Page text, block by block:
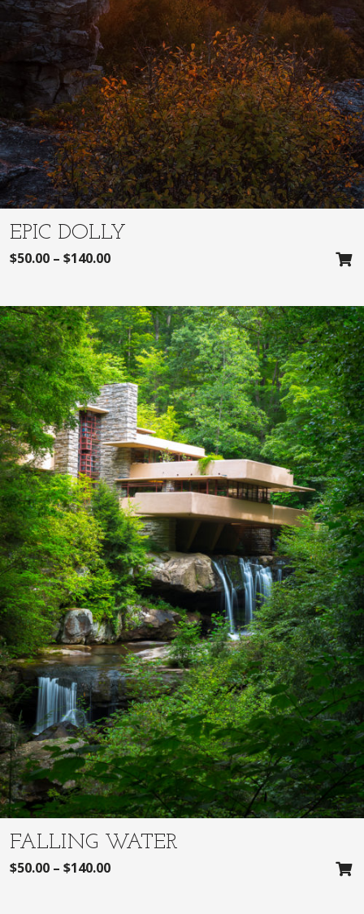
EPIC DOLLY
$50.00 – $140.00
FALLING WATER
$50.00 – $140.00